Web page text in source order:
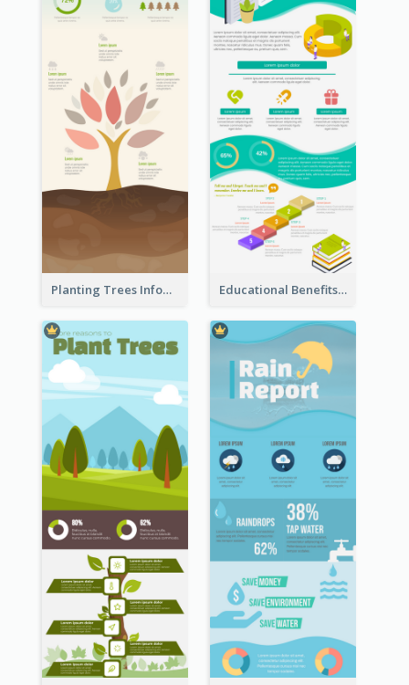
Planting Trees Infographic Educational Benefits Infographic